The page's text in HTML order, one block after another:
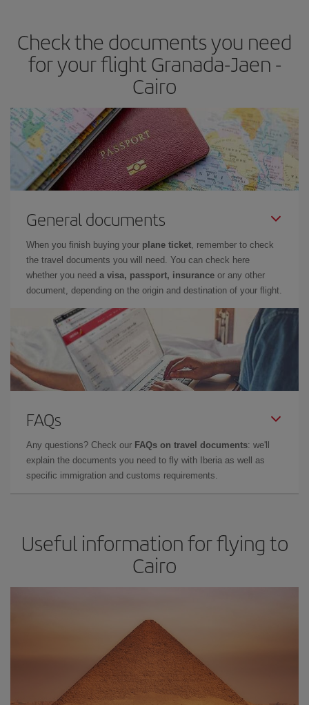
Check the documents you need
for your flight Granada-Jaen -
Cairo
General documents
When you finish buying your plane ticket, remember to check
the travel documents you will need. You can check here
whether you need a visa, passport, insurance or any other
document, depending on the origin and destination of your flight.
FAQs
Any questions? Check our FAQs on travel documents: we'll
explain the documents you need to fly with Iberia as well as
specific immigration and customs requirements.
Useful information for flying to
Cairo